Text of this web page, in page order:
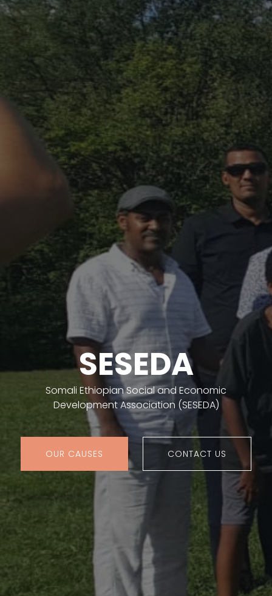
SESEDA
Somali Ethiopian Social and Economic
Development Association (SESEDA)
OUR CAUSES CONTACT US